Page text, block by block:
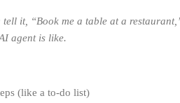
tell it, “Book me a table at a
agent is like.
(like a to-do list)